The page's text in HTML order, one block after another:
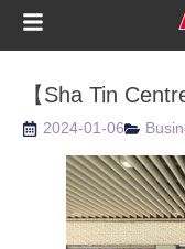
【Sha Tin
2024-01-06